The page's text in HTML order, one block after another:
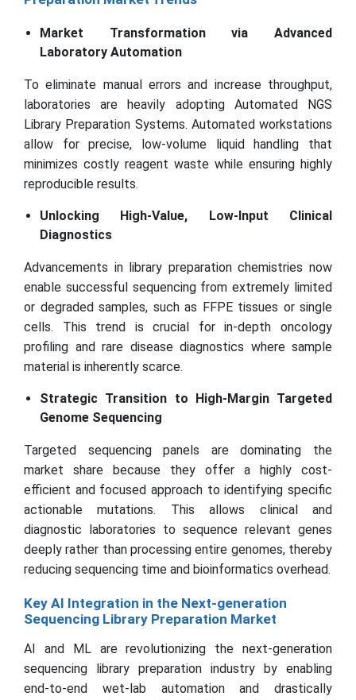
Market Transformation via Advanced
Laboratory Automation
To eliminate manual errors and increase throughput,
laboratories are heavily adopting Automated NGS
Library Preparation Systems. Automated workstations
allow for precise, low-volume liquid handling that
minimizes costly reagent waste while ensuring highly
reproducible results.
Unlocking High-Value, Low-Input Clinical
Diagnostics
Advancements in library preparation chemistries now
enable successful sequencing from extremely limited
or degraded samples, such as FFPE tissues or single
cells. This trend is crucial for in-depth oncology
profiling and rare disease diagnostics where sample
material is inherently scarce.
Strategic Transition to High-Margin Targeted
Genome Sequencing
Targeted sequencing panels are dominating the
market share because they offer a highly cost-
efficient and focused approach to identifying specific
actionable mutations. This allows clinical and
diagnostic laboratories to sequence relevant genes
deeply rather than processing entire genomes, thereby
reducing sequencing time and bioinformatics overhead.
Key AI Integration in the Next-generation
Sequencing Library Preparation Market
AI and ML are revolutionizing the next-generation
sequencing library preparation industry by enabling
end-to-end wet-lab automation and drastically